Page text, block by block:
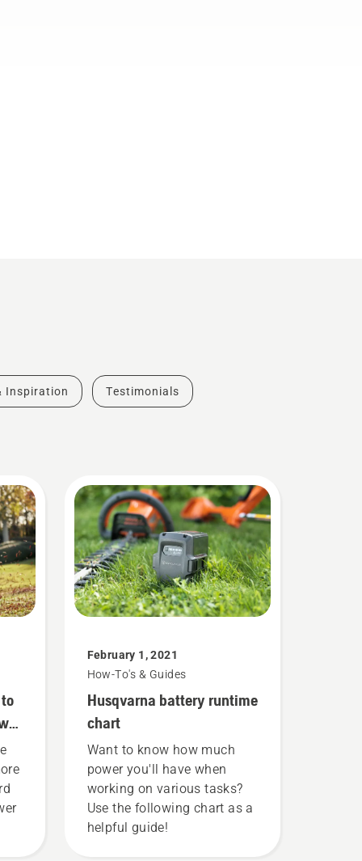
Inspiration Testimonials
February 1, 2021
How-To's & Guides
Husqvarna battery runtime
chart
Want to know how much
power you'll have when
working on various tasks?
Use the following chart as a
helpful guide!